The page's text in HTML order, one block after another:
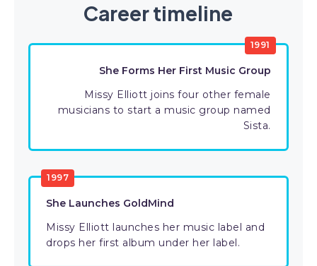
Career timeline
1991
She Forms Her First Music Group
Missy Elliott joins four other female
musicians to start a music group named
Sista.
1997
She Launches GoldMind
Missy Elliott launches her music label and
drops her first album under her label.